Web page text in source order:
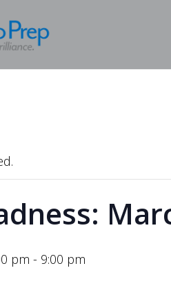
pm - 9:00 pm